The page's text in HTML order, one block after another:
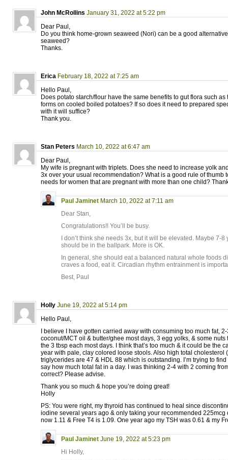
John McRollins January 31, 2022 at 5:22 pm
Dear Paul,
Do you think home-grown seaweed (Nori) can be a good
seaweed?
Thanks.
Erica February 18, 2022 at 7:25 am
Hello Paul,
Does potato starch/flour have the same benefits to gut flora such as
forms on cooled boiled potatoes? If so does it need to prepared
with it will suffice?
Thank you.
Stan Peters March 10, 2022 at 6:47 am
Dear Paul,
My wife is pregnant with triplets. Does she need to increase yolk
3x over your usual recommendation? What is a good rule of thumb
needs for women that are pregnant with more than one child?
Paul Jaminet March 10, 2022 at 7:11 am
Dear Stan,
Congratulations!! You’ll be busy.
I don’t think she needs 3x, but it will be elevated. Maybe 7-
should be in the ballpark. More is OK.
In general, she should eat a balanced natural whole foods
craves a food, eat it. Circadian rhythm entrainment is
Best, Paul
Holly June 19, 2022 at 5:14 pm
Hello Paul,
I believe I have gotten carried away with consuming too much fat,
coconut/MCT oil & butter/ghee most days, 3 egg yolks, & some
the 3 tbsp each most days. I think that’s too much & it could be the
year with pale, clay colored loose stools. Also high total cholesterol
triglycerides are 47 & HDL 88 which is outstanding. I’m trying to
say how much total fat in a day. I was thinking 2-4 with 2 coming
correct? Please advise.
Thank you so much & hope you’re doing great!
Holly
PS: You were right, my thyroid has continued to heal since
iodine several years ago & only taking your recommended 225mcg
now 1.11 & Free T4 is 1.09. One year ago my TSH was 0.61 & my
Paul Jaminet June 19, 2022 at 5:23 pm
Hi Holly,